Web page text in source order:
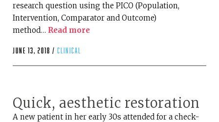
research question using the PICO (Population,
Intervention, Comparator and Outcome)
method… Read more
June 13, 2018 / clinical
Quick, aesthetic restoration
A new patient in her early 30s attended for a check-